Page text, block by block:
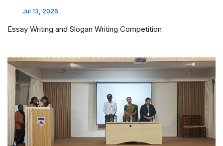
Jul 13, 2026
Essay Writing and Slogan Writing Competition